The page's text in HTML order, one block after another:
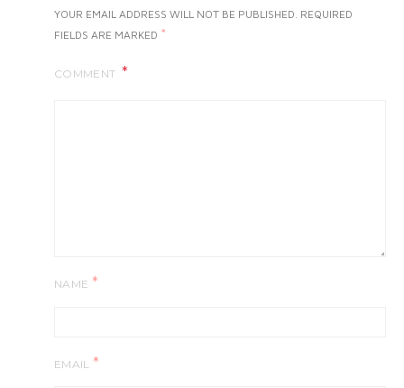
YOUR EMAIL ADDRESS WILL NOT BE PUBLISHED. REQUIRED
FIELDS ARE MARKED *
COMMENT
NAME *
EMAIL *